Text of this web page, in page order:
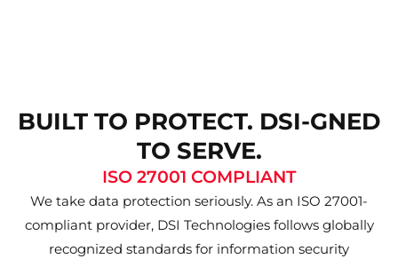
BUILT TO PROTECT. DSI-GNED
TO SERVE.
ISO 27001 COMPLIANT
We take data protection seriously. As an ISO 27001-
compliant provider, DSI Technologies follows globally
recognized standards for information security